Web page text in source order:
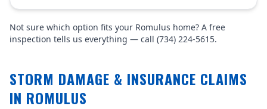
Not sure which option fits your Romulus home? A free
inspection tells us everything — call (734) 224-5615.
STORM DAMAGE & INSURANCE CLAIMS
IN ROMULUS